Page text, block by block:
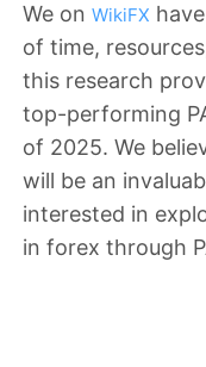
We on WikiFX
of time,
this research
top-performing
of 2025. We
will be an
interested in
in forex through